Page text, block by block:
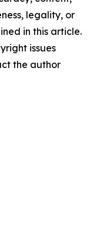
legality, or
in this article.
issues
the author